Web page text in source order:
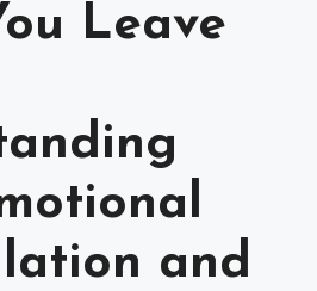
Leave
and